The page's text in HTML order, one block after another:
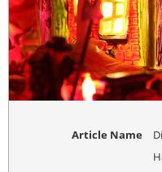
Article Name